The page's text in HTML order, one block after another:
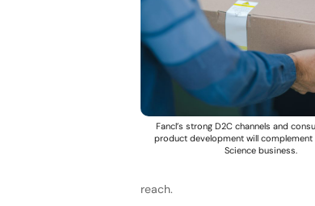
Fancl’s strong D2C channels and
product development will complement
Science business.
reach.